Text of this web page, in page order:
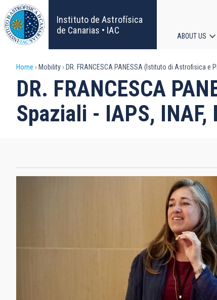
Skip
to
main
content
Instituto de Astrofísica
de Canarias • IAC
ABOUT US
Breadcrumb
Home Mobility DR. FRANCESCA PANESSA (Istituto di Astrofisica e
DR. FRANCESCA
Spaziali - IAPS, INAF,